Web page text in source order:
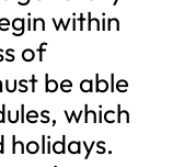
within
of
be able
which
holidays.